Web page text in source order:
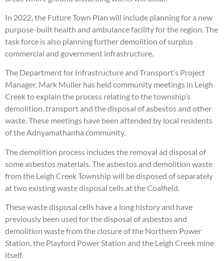
In 2022, the Future Town Plan will include planning for a new
purpose-built health and ambulance facility for the region. The
task force is also planning further demolition of surplus
commercial and government infrastructure.
The Department for Infrastructure and Transport’s Project
Manager, Mark Muller has held community meetings in Leigh
Creek to explain the process relating to the township’s
demolition, transport and the disposal of asbestos and other
waste. These meetings have been attended by local residents
of the Adnyamathanha community.
The demolition process includes the removal ad disposal of
some asbestos materials. The asbestos and demolition waste
from the Leigh Creek Township will be disposed of separately
at two existing waste disposal cells at the Coalfield.
These waste disposal cells have a long history and have
previously been used for the disposal of asbestos and
demolition waste from the closure of the Northern Power
Station, the Playford Power Station and the Leigh Creek mine
itself.